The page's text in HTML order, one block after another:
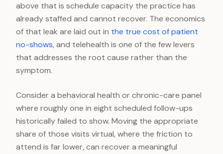
above that is schedule capacity the practice has
already staffed and cannot recover. The economics
of that leak are laid out in the true cost of patient
no-shows, and telehealth is one of the few levers
that addresses the root cause rather than the
symptom.
Consider a behavioral health or chronic-care panel
where roughly one in eight scheduled follow-ups
historically failed to show. Moving the appropriate
share of those visits virtual, where the friction to
attend is far lower, can recover a meaningful